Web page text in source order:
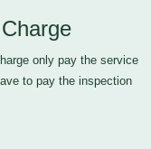
only pay the service
to pay the inspection